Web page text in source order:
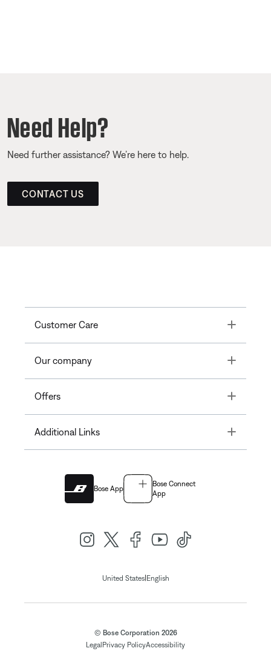
Need Help?
Need further assistance? We’re here to help.
CONTACT US
Customer Care Toggle
Our company Toggle
Offers Toggle
Additional Links Toggle
Bose App
Bose Connect
App
United States| English
© Bose Corporation 2026
Legal Privacy PolicyAccessibility